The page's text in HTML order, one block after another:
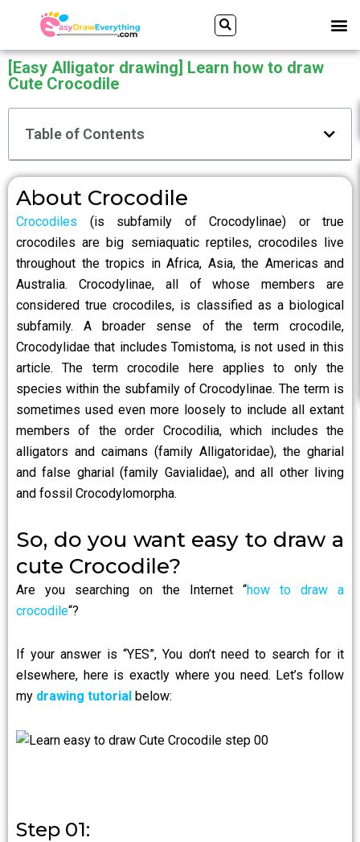
content
Search
[Easy Alligator drawing] Learn how to draw
Cute Crocodile
Table of Contents
About Crocodile
Crocodiles (is subfamily of Crocodylinae) or true
crocodiles are big semiaquatic reptiles, crocodiles live
throughout the tropics in Africa, Asia, the Americas and
Australia. Crocodylinae, all of whose members are
considered true crocodiles, is classified as a biological
subfamily. A broader sense of the term crocodile,
Crocodylidae that includes Tomistoma, is not used in this
article. The term crocodile here applies to only the
species within the subfamily of Crocodylinae. The term is
sometimes used even more loosely to include all extant
members of the order Crocodilia, which includes the
alligators and caimans (family Alligatoridae), the gharial
and false gharial (family Gavialidae), and all other living
and fossil Crocodylomorpha.
So, do you want easy to draw a
cute Crocodile?
Are you searching on the Internet “how to draw a
crocodile“?
If your answer is “YES”, You don’t need to search for it
elsewhere, here is exactly where you need. Let’s follow
my drawing tutorial below:
Step 01: